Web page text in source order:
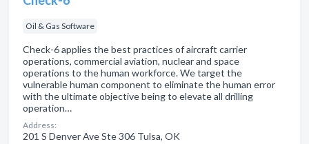
Oil & Gas Software
Check-6 applies the best practices of aircraft carrier
operations, commercial aviation, nuclear and space
operations to the human workforce. We target the
vulnerable human component to eliminate the human error
with the ultimate objective being to elevate all drilling
operation…
Address:
201 S Denver Ave Ste 306 Tulsa, OK